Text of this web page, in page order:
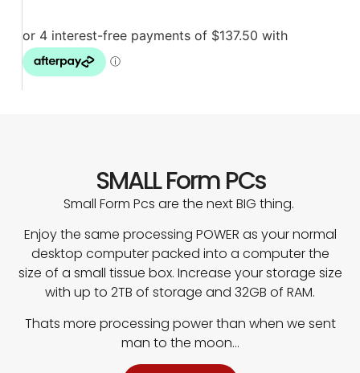
SMALL Form PCs
Small Form Pcs are the next BIG thing.
Enjoy the same processing POWER as your normal
desktop computer packed into a computer the
size of a small tissue box. Increase your storage size
with up to 2TB of storage and 32GB of RAM.
Thats more processing power than when we sent
man to the moon…